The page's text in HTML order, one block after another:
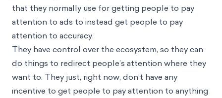
that they normally use for getting people to pay
attention to ads to instead get people to pay
attention to accuracy.
They have control over the ecosystem, so they can
do things to redirect people’s attention where they
want to. They just, right now, don’t have any
incentive to get people to pay attention to anything